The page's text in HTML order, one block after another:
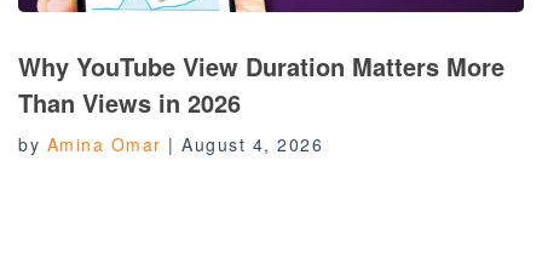
Why YouTube View Duration Matters More
Than Views in 2026
by Amina Omar | August 4, 2026